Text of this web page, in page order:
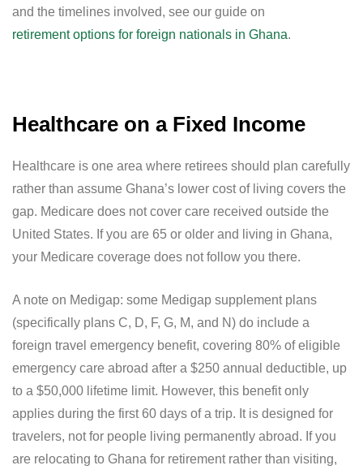
and the timelines involved, see our guide on
retirement options for foreign nationals in Ghana.
Healthcare on a Fixed Income
Healthcare is one area where retirees should plan carefully
rather than assume Ghana’s lower cost of living covers the
gap. Medicare does not cover care received outside the
United States. If you are 65 or older and living in Ghana,
your Medicare coverage does not follow you there.
A note on Medigap: some Medigap supplement plans
(specifically plans C, D, F, G, M, and N) do include a
foreign travel emergency benefit, covering 80% of eligible
emergency care abroad after a $250 annual deductible, up
to a $50,000 lifetime limit. However, this benefit only
applies during the first 60 days of a trip. It is designed for
travelers, not for people living permanently abroad. If you
are relocating to Ghana for retirement rather than visiting,